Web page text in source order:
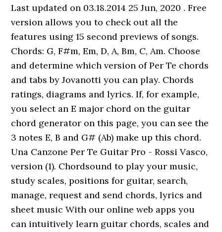
Last updated on 03.18.2014 25 Jun, 2020 . Free
version allows you to check out all the
features using 15 second previews of songs.
Chords: G, F#m, Em, D, A, Bm, C, Am. Choose
and determine which version of Per Te chords
and tabs by Jovanotti you can play. Chords
ratings, diagrams and lyrics. If, for example,
you select an E major chord on the guitar
chord generator on this page, you can see the
3 notes E, B and G# (Ab) make up this chord.
Una Canzone Per Te Guitar Pro - Rossi Vasco,
version (1). Chordsound to play your music,
study scales, positions for guitar, search,
manage, request and send chords, lyrics and
sheet music With our online web apps you
can intuitively learn guitar chords, scales and